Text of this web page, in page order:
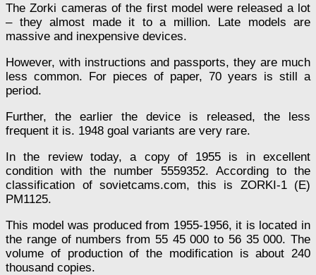
The Zorki cameras of the first model were released a lot
– they almost made it to a million. Late models are
massive and inexpensive devices.
However, with instructions and passports, they are much
less common. For pieces of paper, 70 years is still a
period.
Further, the earlier the device is released, the less
frequent it is. 1948 goal variants are very rare.
In the review today, a copy of 1955 is in excellent
condition with the number 5559352. According to the
classification of sovietcams.com, this is ZORKI-1 (E)
PM1125.
This model was produced from 1955-1956, it is located in
the range of numbers from 55 45 000 to 56 35 000. The
volume of production of the modification is about 240
thousand copies.